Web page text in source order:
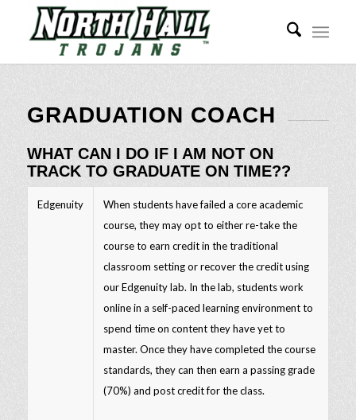
GRADUATION COACH
WHAT CAN I DO IF I AM NOT ON
TRACK TO GRADUATE ON TIME??
Edgenuity
When students have failed a core academic
course, they may opt to either re-take the
course to earn credit in the traditional
classroom setting or recover the credit using
our Edgenuity lab. In the lab, students work
online in a self-paced learning environment to
spend time on content they have yet to
master. Once they have completed the course
standards, they can then earn a passing grade
(70%) and post credit for the class.